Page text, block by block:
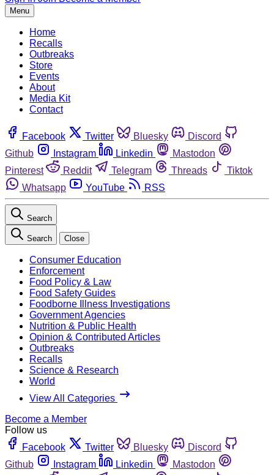
Menu
Home
Recalls
Outbreaks
Store
Events
About
Media Kit
Contact
Facebook Twitter Bluesky
Discord
Github
Instagram Linkedin
Mastodon
Pinterest
Reddit Telegram Threads
Tiktok
Whatsapp
YouTube RSS
Search
Search Close
Consumer Education
Enforcement
Food Policy & Law
Food Safety Guides
Foodborne Illness Investigations
Government Agencies
Nutrition & Public Health
Opinion & Contributed Articles
Outbreaks
Recalls
Science & Research
World
View All Categories
Become a Member
Follow us
Facebook
Twitter Bluesky
Discord
Github
Instagram Linkedin
Mastodon